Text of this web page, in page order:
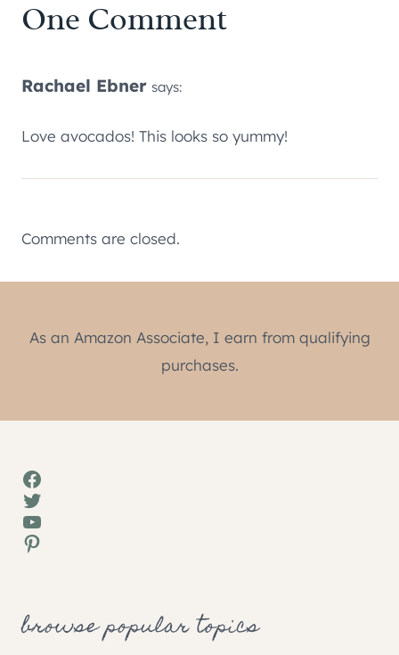
One Comment
Rachael Ebner says:
Love avocados! This looks so yummy!
Comments are closed.
As an Amazon Associate, I earn from qualifying
purchases.
Facebook
Twitter
YouTube
Pinterest
browse popular topics